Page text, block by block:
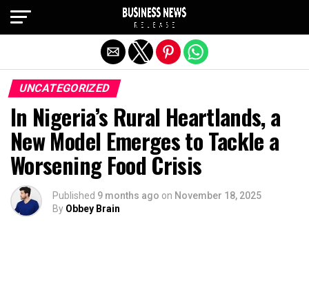
UNCATEGORIZED
In Nigeria’s Rural Heartlands, a
New Model Emerges to Tackle a
Worsening Food Crisis
Published 9 months ago on November 18, 2025
By Obbey Brain
Exit mobile version